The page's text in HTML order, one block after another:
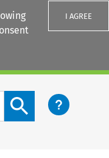
I AGREE
Search content button